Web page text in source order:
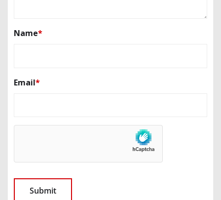
Name*
Email*